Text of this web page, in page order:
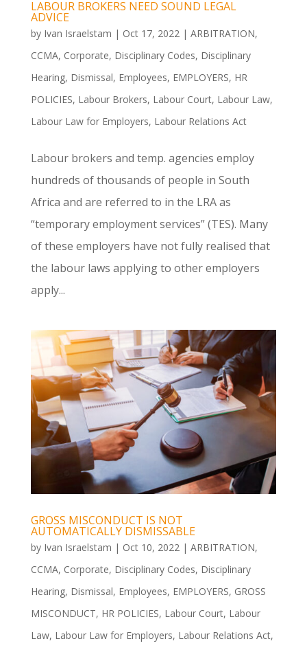
LABOUR BROKERS NEED SOUND LEGAL
ADVICE
by Ivan Israelstam | Oct 17, 2022| ARBITRATION,
CCMA, Corporate, Disciplinary Codes, Disciplinary
Hearing, Dismissal, Employees, EMPLOYERS, HR
POLICIES, Labour Brokers, Labour Court, Labour Law,
Labour Law for Employers, Labour Relations Act
Labour brokers and temp. agencies employ
hundreds of thousands of people in South
Africa and are referred to in the LRA as
“temporary employment services” (TES). Many
of these employers have not fully realised that
the labour laws applying to other employers
apply...
GROSS MISCONDUCT IS NOT
AUTOMATICALLY DISMISSABLE
by Ivan Israelstam | Oct 10, 2022| ARBITRATION,
CCMA, Corporate, Disciplinary Codes, Disciplinary
Hearing, Dismissal, Employees, EMPLOYERS, GROSS
MISCONDUCT, HR POLICIES, Labour Court, Labour
Law, Labour Law for Employers, Labour Relations Act,